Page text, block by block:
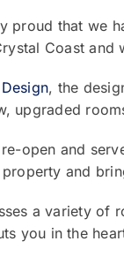
proud that we
Coast
, the
upgraded
open and
and
a variety
you in the